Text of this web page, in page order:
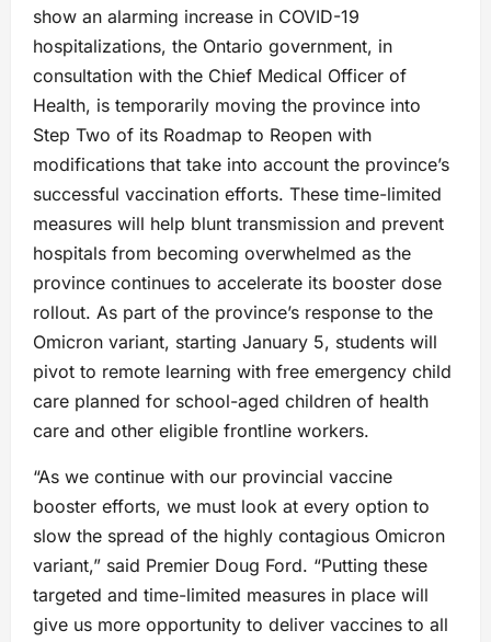
show an alarming increase in COVID-19
hospitalizations, the Ontario government, in
consultation with the Chief Medical Officer of
Health, is temporarily moving the province into
Step Two of its Roadmap to Reopen with
modifications that take into account the province’s
successful vaccination efforts. These time-limited
measures will help blunt transmission and prevent
hospitals from becoming overwhelmed as the
province continues to accelerate its booster dose
rollout. As part of the province’s response to the
Omicron variant, starting January 5, students will
pivot to remote learning with free emergency child
care planned for school-aged children of health
care and other eligible frontline workers.
“As we continue with our provincial vaccine
booster efforts, we must look at every option to
slow the spread of the highly contagious Omicron
variant,” said Premier Doug Ford. “Putting these
targeted and time-limited measures in place will
give us more opportunity to deliver vaccines to all